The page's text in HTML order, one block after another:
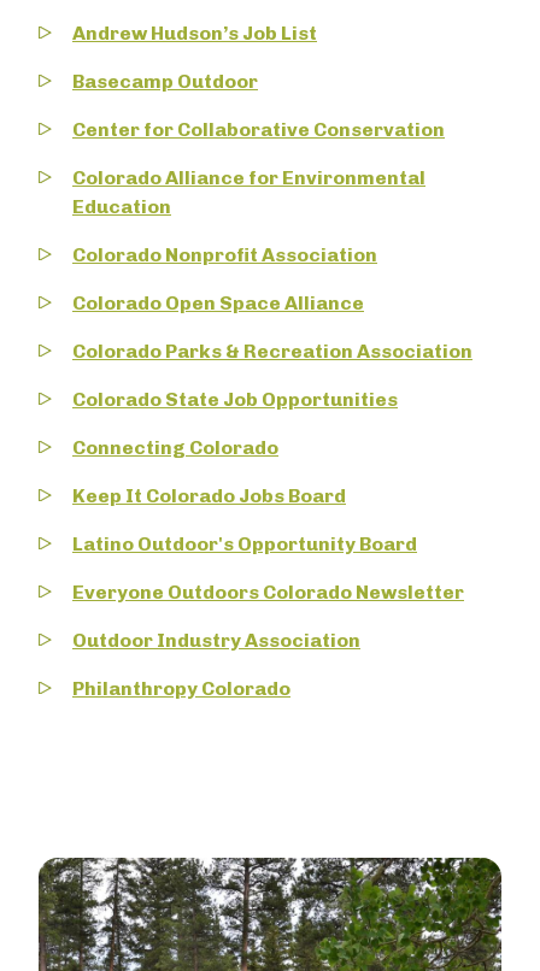
Andrew Hudson’s Job List
Basecamp Outdoor
Center for Collaborative Conservation
Colorado Alliance for Environmental
Education
Colorado Nonprofit Association
Colorado Open Space Alliance
Colorado Parks & Recreation Association
Colorado State Job Opportunities
Connecting Colorado
Keep It Colorado Jobs Board
Latino Outdoor's Opportunity Board
Everyone Outdoors Colorado Newsletter
Outdoor Industry Association
Philanthropy Colorado